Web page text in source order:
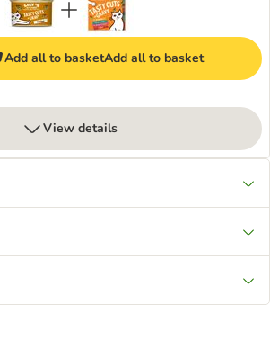
Add all to basketAdd all to basket
View details